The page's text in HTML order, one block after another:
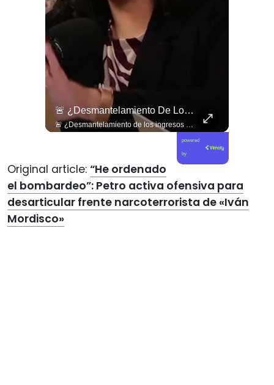
🚨 ¿Desmantelamiento De Los Ingresos Municipales O Beneficio Fiscal Privilegiado?
🚨 ¿Desmantelamiento de los ingresos municipales o beneficio fiscal privilegiado? Bárbara Navarrete analiza el impacto de la exención de contribuciones de la reforma Kast. 🇨🇱📉 En este nuevo capítulo de Gobierno de Emergencia, la analista política Bárbara Navarrete pone la lupa sobre una de las propuestas más controvertidas de la mega reforma impulsada por el Ejecutivo: el fin al pago de contribuciones a la primera vivienda. Analizamos las drásticas implicancias de esta medida para la equidad tributaria y el financiamiento territorial. Navarrete advierte que esta exención beneficia desproporcionadamente a los sectores de mayores ingresos, mientras asfixia los recursos del Fondo Común Municipal, dejando a los gobiernos locales con un déficit crítico para financiar servicios básicos, seguridad local y programas sociales comunitarios. 🎙️🏛️ 🎥 ¡Un debate fundamental sobre justicia fiscal, recursos municipales y modelo de desarrollo que ya está disponible! Sigue la entrevista completa en nuestro canal de YouTube. 🔗 Ve al enlace en nuestra biografía, suscríbete para sumarte a la comunidad y déjanos tu opinión en los comentarios: ¿crees que la eliminación de contribuciones ayuda a la clase media o desfinancia a las comunas? 💬👇🏼
powered
by
Original article: “He ordenado
el bombardeo”: Petro activa ofensiva para
desarticular frente narcoterrorista de «Iván
Mordisco»